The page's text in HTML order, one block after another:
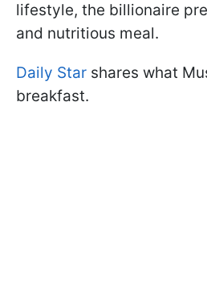
lifestyle, the billionaire
and nutritious meal.
Daily Star shares what
breakfast.